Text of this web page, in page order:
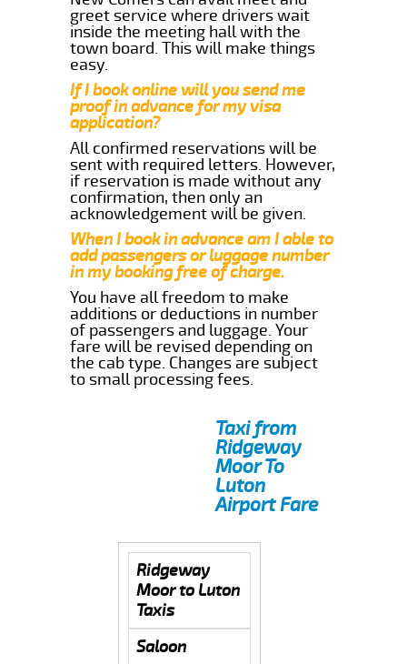
greet service where drivers wait
inside the meeting hall with the
town board. This will make things
easy.
If I book online will you send me
proof in advance for my visa
application?
All confirmed reservations will be
sent with required letters. However,
if reservation is made without any
confirmation, then only an
acknowledgement will be given.
When I book in advance am I able to
add passengers or luggage number
in my booking free of charge.
You have all freedom to make
additions or deductions in number
of passengers and luggage. Your
fare will be revised depending on
the cab type. Changes are subject
to small processing fees.
Taxi from
Ridgeway
Moor To
Luton
Airport Fare
Ridgeway
Moor to Luton
Taxis
Saloon